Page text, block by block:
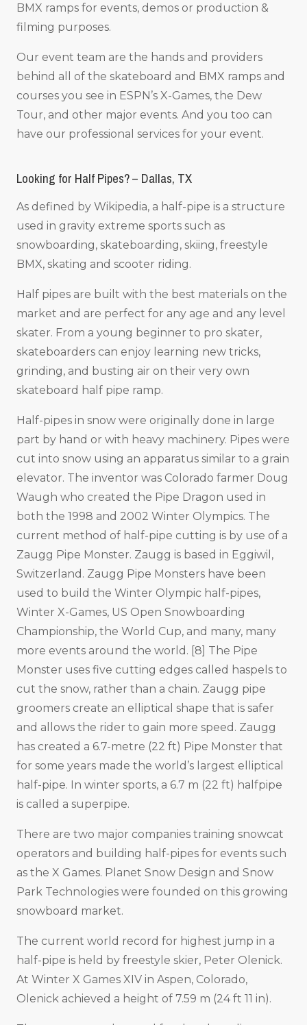
BMX ramps for events, demos or production &
filming purposes.
Our event team are the hands and providers
behind all of the skateboard and BMX ramps and
courses you see in ESPN’s X-Games, the Dew
Tour, and other major events. And you too can
have our professional services for your event.
Looking for Half Pipes? – Dallas, TX
As defined by Wikipedia, a half-pipe is a structure
used in gravity extreme sports such as
snowboarding, skateboarding, skiing, freestyle
BMX, skating and scooter riding.
Half pipes are built with the best materials on the
market and are perfect for any age and any level
skater. From a young beginner to pro skater,
skateboarders can enjoy learning new tricks,
grinding, and busting air on their very own
skateboard half pipe ramp.
Half-pipes in snow were originally done in large
part by hand or with heavy machinery. Pipes were
cut into snow using an apparatus similar to a grain
elevator. The inventor was Colorado farmer Doug
Waugh who created the Pipe Dragon used in
both the 1998 and 2002 Winter Olympics. The
current method of half-pipe cutting is by use of a
Zaugg Pipe Monster. Zaugg is based in Eggiwil,
Switzerland. Zaugg Pipe Monsters have been
used to build the Winter Olympic half-pipes,
Winter X-Games, US Open Snowboarding
Championship, the World Cup, and many, many
more events around the world. [8] The Pipe
Monster uses five cutting edges called haspels to
cut the snow, rather than a chain. Zaugg pipe
groomers create an elliptical shape that is safer
and allows the rider to gain more speed. Zaugg
has created a 6.7-metre (22 ft) Pipe Monster that
for some years made the world’s largest elliptical
half-pipe. In winter sports, a 6.7 m (22 ft) halfpipe
is called a superpipe.
There are two major companies training snowcat
operators and building half-pipes for events such
as the X Games. Planet Snow Design and Snow
Park Technologies were founded on this growing
snowboard market.
The current world record for highest jump in a
half-pipe is held by freestyle skier, Peter Olenick.
At Winter X Games XIV in Aspen, Colorado,
Olenick achieved a height of 7.59 m (24 ft 11 in).